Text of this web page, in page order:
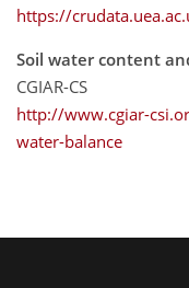
https://
Soil water content
CGIAR-CS
http://www.cgiar-
water-balance